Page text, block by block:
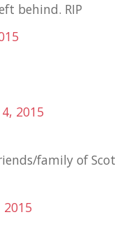
behind. RIP
2015
family of
2015